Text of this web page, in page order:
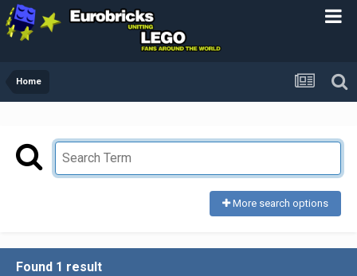
Home
More search options
Found 1 result